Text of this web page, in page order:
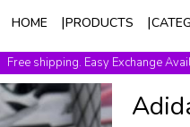
HOME PRODUCTS
Free shipping. Easy Exchange